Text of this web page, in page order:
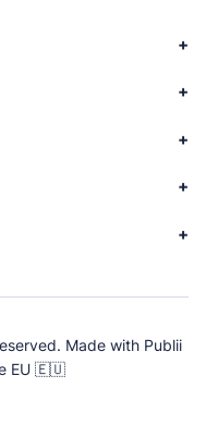
Made with Publii
EU 🇪🇺